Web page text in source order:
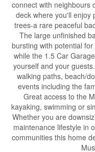
connect with neighbours
deck where you'll enjoy
trees-a rare peaceful
The large unfinished
bursting with potential
while the 1.5 Car
yourself and your
walking paths, beach/
events including the
Great access to the
kayaking, swimming or
Whether you are
maintenance lifestyle in
communities this home